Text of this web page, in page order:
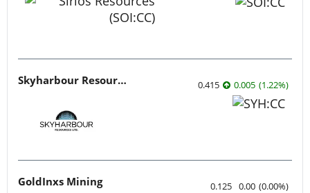
Skyharbour Resources 0.415 0.005 (1.22%)
GoldInxs Mining 0.125 0.00 (0.00%)